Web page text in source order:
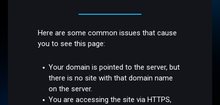
Here are some common issues that cause
you to see this page:
Your domain is pointed to the server, but
there is no site with that domain name
on the server.
You are accessing the site via HTTPS,